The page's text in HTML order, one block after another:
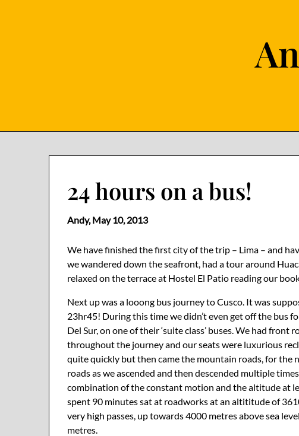
24 hours on a bus!
Andy,May 10, 2013
We have finished the first city of the trip – Lima – and
we wandered down the seafront, had a tour around
relaxed on the terrace at Hostel El Patio reading our
Next up was a looong bus journey to Cusco. It was
23hr45! During this time we didn’t even get off the bus
Del Sur, on one of their ‘suite class’ buses. We had
throughout the journey and our seats were luxurious
quite quickly but then came the mountain roads, for the
roads as we ascended and then descended multiple
combination of the constant motion and the altitude at
spent 90 minutes sat at roadworks at an altititude of
very high passes, up towards 4000 metres above sea
metres.